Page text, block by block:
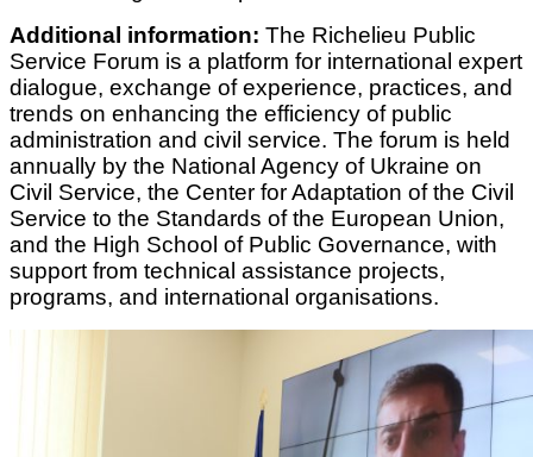
Additional information: The Richelieu Public
Service Forum is a platform for international expert
dialogue, exchange of experience, practices, and
trends on enhancing the efficiency of public
administration and civil service. The forum is held
annually by the National Agency of Ukraine on
Civil Service, the Center for Adaptation of the Civil
Service to the Standards of the European Union,
and the High School of Public Governance, with
support from technical assistance projects,
programs, and international organisations.